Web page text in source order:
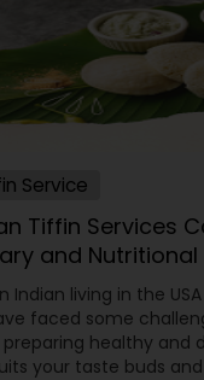
Service
Tiffin Services
and Nutritional
Indian living in the
faced some
healthy and
your taste buds